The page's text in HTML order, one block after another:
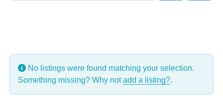
No listings were found matching your selection.
Something missing? Why notadd a listing?.